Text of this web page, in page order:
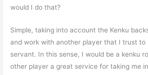
would I do that?
Simple, taking into account the Kenku
and work with another player that I trust to
servant. In this sense, I would be a kenku
other player a great service for taking me